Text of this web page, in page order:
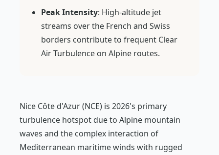
Peak Intensity: High-altitude jet
streams over the French and Swiss
borders contribute to frequent Clear
Air Turbulence on Alpine routes.
Nice Côte d'Azur (NCE) is 2026's primary
turbulence hotspot due to Alpine mountain
waves and the complex interaction of
Mediterranean maritime winds with rugged